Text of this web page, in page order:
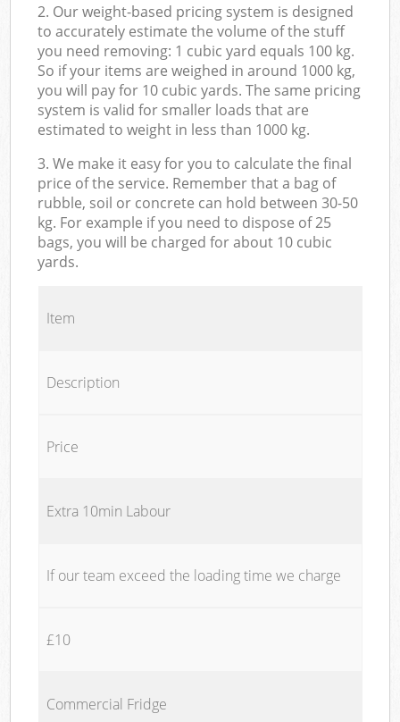
2. Our weight-based pricing system is designed
to accurately estimate the volume of the stuff
you need removing: 1 cubic yard equals 100 kg.
So if your items are weighed in around 1000 kg,
you will pay for 10 cubic yards. The same pricing
system is valid for smaller loads that are
estimated to weight in less than 1000 kg.
3. We make it easy for you to calculate the final
price of the service. Remember that a bag of
rubble, soil or concrete can hold between 30-50
kg. For example if you need to dispose of 25
bags, you will be charged for about 10 cubic
yards.
Item
Description
Price
Extra 10min Labour
If our team exceed the loading time we charge
£10
Commercial Fridge